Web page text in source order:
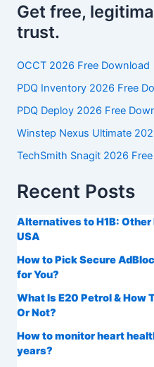
Get free,
trust.
OCCT 2026 Free Download
PDQ Inventory 2026 Free
PDQ Deploy 2026 Free
Winstep Nexus Ultimate
TechSmith Snagit 2026
Recent Posts
Alternatives to H1B:
USA
How to Pick Secure
for You?
What Is E20 Petrol & How
Or Not?
How to monitor heart
years?